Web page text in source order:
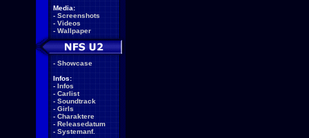
Media:
- Screenshots
- Videos
- Wallpaper
- Showcase
Infos:
- Infos
- Carlist
- Soundtrack
- Girls
- Charaktere
- Releasedatum
- Systemanf.